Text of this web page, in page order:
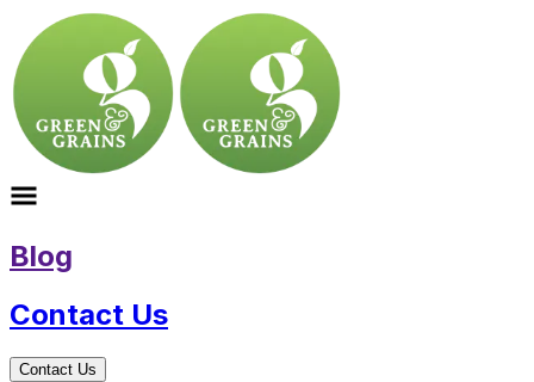
Blog
Contact Us
Contact Us